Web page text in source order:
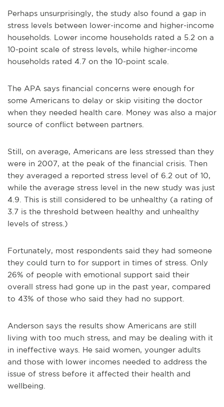
Perhaps unsurprisingly, the study also found a gap in
stress levels between lower-income and higher-income
households. Lower income households rated a 5.2 on a
10-point scale of stress levels, while higher-income
households rated 4.7 on the 10-point scale.
The APA says financial concerns were enough for
some Americans to delay or skip visiting the doctor
when they needed health care. Money was also a major
source of conflict between partners.
Still, on average, Americans are less stressed than they
were in 2007, at the peak of the financial crisis. Then
they averaged a reported stress level of 6.2 out of 10,
while the average stress level in the new study was just
4.9. This is still considered to be unhealthy (a rating of
3.7 is the threshold between healthy and unhealthy
levels of stress.)
Fortunately, most respondents said they had someone
they could turn to for support in times of stress. Only
26% of people with emotional support said their
overall stress had gone up in the past year, compared
to 43% of those who said they had no support.
Anderson says the results show Americans are still
living with too much stress, and may be dealing with it
in ineffective ways. He said women, younger adults
and those with lower incomes needed to address the
issue of stress before it affected their health and
wellbeing.